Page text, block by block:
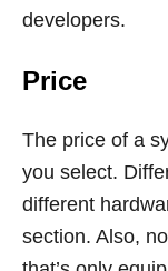
developers.
Price
The price of a
you select.
different
section. Also,